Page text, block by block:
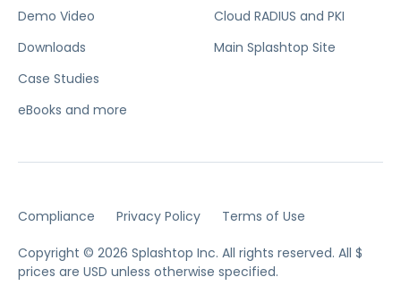
Demo Video
Downloads
Case Studies
eBooks and more
Cloud RADIUS and PKI
Main Splashtop Site
Compliance Privacy Policy Terms of Use
Copyright © 2026 Splashtop Inc. All rights reserved. All $
prices are USD unless otherwise specified.